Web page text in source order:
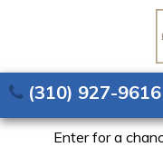
(310) 927-9616
Enter for a